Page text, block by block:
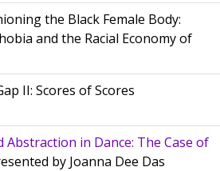
the Black Female Body:
and the Racial Economy of
II: Scores of Scores
Abstraction in Dance: The Case of
by Joanna Dee Das